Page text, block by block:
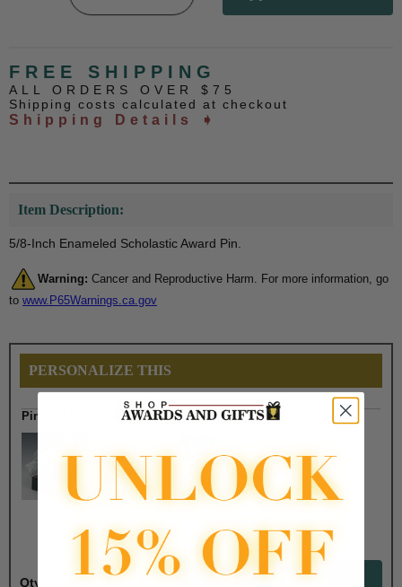
FREE SHIPPING
ALL ORDERS OVER $75
Shipping costs calculated at checkout
Shipping Details ➧
Item Description:
5/8-Inch Enameled Scholastic Award Pin.
Warning: Cancer and Reproductive Harm. For more information, go
to www.P65Warnings.ca.gov
PERSONALIZE THIS
Pin Box Selection
Qty: